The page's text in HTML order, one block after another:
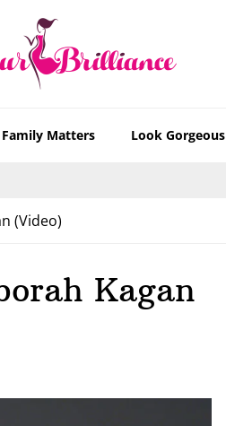
Family Matters Look Gorgeous
(Video)
Kagan